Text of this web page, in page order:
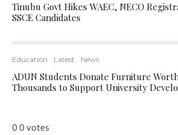
Tinubu Govt Hikes WAEC, NECO
SSCE Candidates
Education Latest News
ADUN Students Donate Furniture
Thousands to Support University
0 0 votes